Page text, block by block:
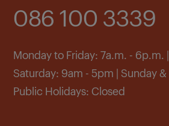
086 100 3339
Monday to Friday: 7a.m. - 6p.m. |
Saturday: 9am - 5pm | Sunday &
Public Holidays: Closed